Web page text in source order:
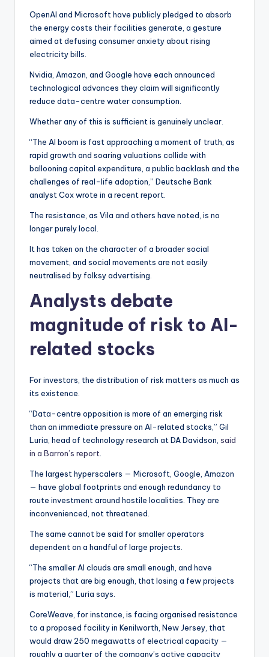
OpenAI and Microsoft have publicly pledged to absorb
the energy costs their facilities generate, a gesture
aimed at defusing consumer anxiety about rising
electricity bills.
Nvidia, Amazon, and Google have each announced
technological advances they claim will significantly
reduce data-centre water consumption.
Whether any of this is sufficient is genuinely unclear.
“The AI boom is fast approaching a moment of truth, as
rapid growth and soaring valuations collide with
ballooning capital expenditure, a public backlash and the
challenges of real-life adoption,” Deutsche Bank
analyst Cox wrote in a recent report.
The resistance, as Vila and others have noted, is no
longer purely local.
It has taken on the character of a broader social
movement, and social movements are not easily
neutralised by folksy advertising.
Analysts debate
magnitude of risk to AI-
related stocks
For investors, the distribution of risk matters as much as
its existence.
“Data-centre opposition is more of an emerging risk
than an immediate pressure on AI-related stocks,” Gil
Luria, head of technology research at DA Davidson, said
in a Barron’s report.
The largest hyperscalers — Microsoft, Google, Amazon
— have global footprints and enough redundancy to
route investment around hostile localities. They are
inconvenienced, not threatened.
The same cannot be said for smaller operators
dependent on a handful of large projects.
“The smaller AI clouds are small enough, and have
projects that are big enough, that losing a few projects
is material,” Luria says.
CoreWeave, for instance, is facing organised resistance
to a proposed facility in Kenilworth, New Jersey, that
would draw 250 megawatts of electrical capacity —
roughly a quarter of the company’s active capacity